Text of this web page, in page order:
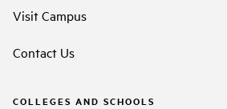
Visit Campus
Contact Us
COLLEGES AND SCHOOLS